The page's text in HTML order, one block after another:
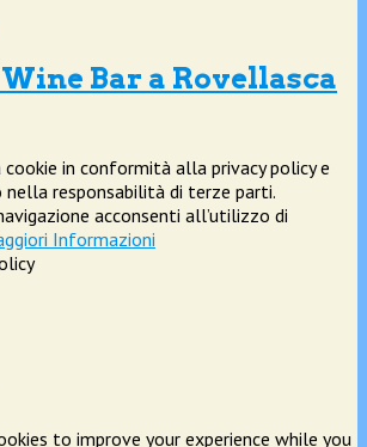
Wine Bar a Rovellasca
in conformità alla privacy policy e
nella responsabilità di terze parti.
acconsenti all’utilizzo di
Informazioni
to improve your experience while you